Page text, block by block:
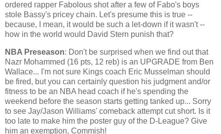
ordered rapper Fabolous shot after a few of Fabo's boys
stole Bassy's pricey chain. Let's presume this is true --
because, I mean, it would be such a let-down if it wasn't --
how in the world would David Stern punish that?
NBA Preseason: Don't be surprised when we find out that
Nazr Mohammed (16 pts, 12 reb) is an UPGRADE from Ben
Wallace... I'm not sure Kings coach Eric Musselman should
be fired, but you can certainly question his judgment and/or
fitness to be an NBA head coach if he's spending the
weekend before the season starts getting tanked up... Sorry
to see Jay/Jason Williams' comeback attempt cut short. Is it
too late to make him the poster guy of the D-League? Give
him an exemption, Commish!